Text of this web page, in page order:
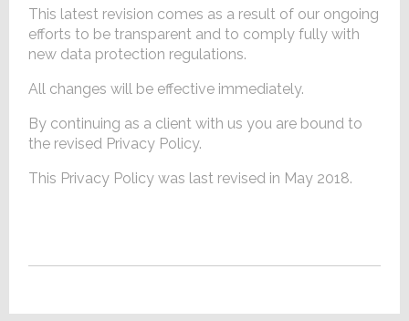
This latest revision comes as a result of our ongoing
efforts to be transparent and to comply fully with
new data protection regulations.
All changes will be effective immediately.
By continuing as a client with us you are bound to
the revised Privacy Policy.
This Privacy Policy was last revised in May 2018.